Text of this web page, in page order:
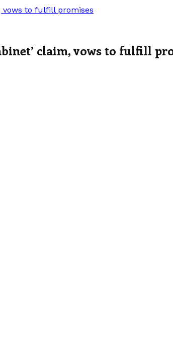
vows to fulfill promises
claim, vows to fulfill